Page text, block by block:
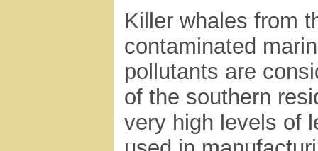
Killer whales from
contaminated
pollutants are
of the southern
very high levels of